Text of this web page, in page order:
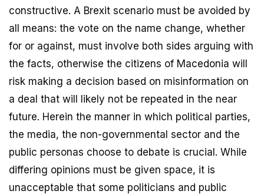
constructive. A Brexit scenario must be avoided by
all means: the vote on the name change, whether
for or against, must involve both sides arguing with
the facts, otherwise the citizens of Macedonia will
risk making a decision based on misinformation on
a deal that will likely not be repeated in the near
future. Herein the manner in which political parties,
the media, the non-governmental sector and the
public personas choose to debate is crucial. While
differing opinions must be given space, it is
unacceptable that some politicians and public